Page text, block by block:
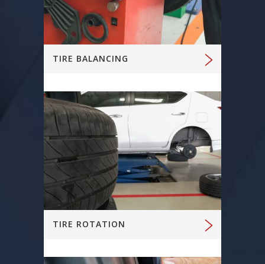
TIRE BALANCING
TIRE ROTATION